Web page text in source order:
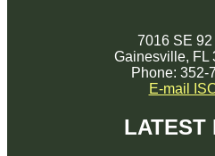
7016 SE 92
Gainesville, FL
Phone: 352-
E-mail
LATEST